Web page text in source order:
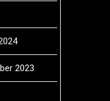
2023